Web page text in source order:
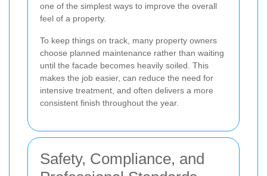
one of the simplest ways to improve the overall
feel of a property.
To keep things on track, many property owners
choose planned maintenance rather than waiting
until the facade becomes heavily soiled. This
makes the job easier, can reduce the need for
intensive treatment, and often delivers a more
consistent finish throughout the year.
Safety, Compliance, and